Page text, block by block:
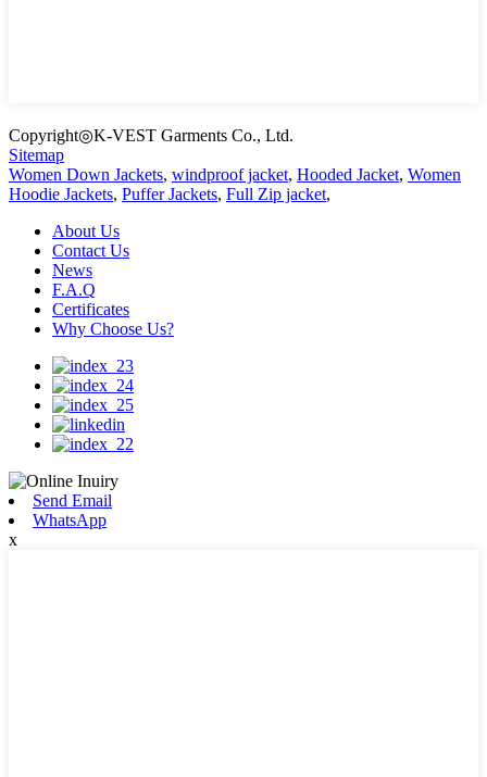
Copyright◎K-VEST Garments Co., Ltd.
Sitemap
Women Down Jackets, windproof jacket, Hooded Jacket, Women
Hoodie Jackets, Puffer Jackets, Full Zip jacket,
About Us
Contact Us
News
F.A.Q
Certificates
Why Choose Us?
Send Email
WhatsApp
x